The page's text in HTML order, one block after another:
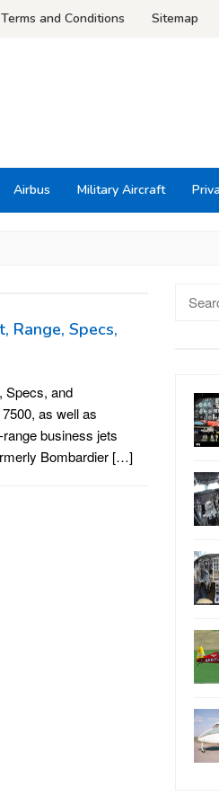
Terms and Conditions Sitemap
Airbus Military Aircraft
Range, Specs,
Specs, and
as well as
business jets
Bombardier […]